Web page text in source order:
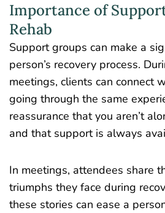
Importance of
Rehab
Support groups can make a
person’s recovery process.
meetings, clients can connect
going through the same
reassurance that you aren’t
and that support is always
In meetings, attendees share
triumphs they face during
these stories can ease a